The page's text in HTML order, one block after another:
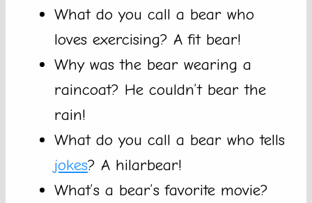
What do you call a bear who
loves exercising? A fit bear!
Why was the bear wearing a
raincoat? He couldn’t bear the
rain!
What do you call a bear who tells
jokes? A hilarbear!
What’s a bear’s favorite movie?